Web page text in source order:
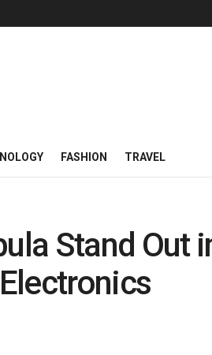
FASHION TRAVEL
Stand Out